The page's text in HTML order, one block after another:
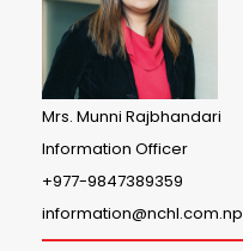
Mrs. Munni Rajbhandari
Information Officer
+977-9847389359
information@nchl.com.np